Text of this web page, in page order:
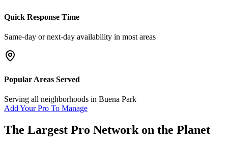
Quick Response Time
Same-day or next-day availability in most areas
Popular Areas Served
Serving all neighborhoods in Buena Park
Add Your Pro To Manage
The Largest Pro Network on the Planet